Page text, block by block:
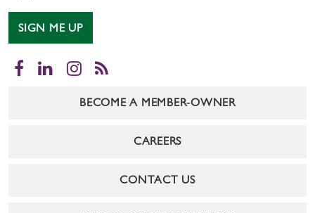
SIGN ME UP
Facebook
LinkedInInstagram
RSS
BECOME A MEMBER-OWNER
CAREERS
CONTACT US